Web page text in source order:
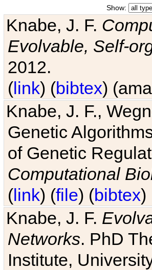
Show:
Knabe, J. F.
Evolvable, Self-
2012.
(link) (bibtex)
Knabe, J. F.,
Genetic
of Genetic
Computational
(link) (file) (bibtex)
Knabe, J. F.
Networks. PhD
Institute,